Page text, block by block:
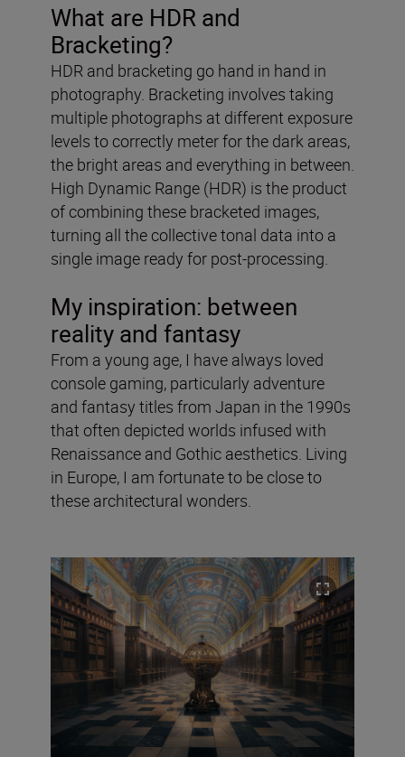
What are HDR and
Bracketing?
HDR and bracketing go hand in hand in
photography. Bracketing involves taking
multiple photographs at different exposure
levels to correctly meter for the dark areas,
the bright areas and everything in between.
High Dynamic Range (HDR) is the product
of combining these bracketed images,
turning all the collective tonal data into a
single image ready for post-processing.
My inspiration: between
reality and fantasy
From a young age, I have always loved
console gaming, particularly adventure
and fantasy titles from Japan in the 1990s
that often depicted worlds infused with
Renaissance and Gothic aesthetics. Living
in Europe, I am fortunate to be close to
these architectural wonders.